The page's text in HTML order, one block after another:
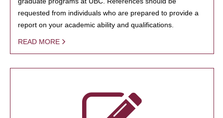
requested from individuals who are prepared to provide a
report on your academic ability and qualifications.
READ MORE